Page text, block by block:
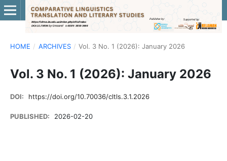
HOME / ARCHIVES / Vol. 3 No. 1 (2026): January 2026
Vol. 3 No. 1 (2026): January 2026
DOI: https://doi.org/10.70036/cltls.3.1.2026
PUBLISHED: 2026-02-20